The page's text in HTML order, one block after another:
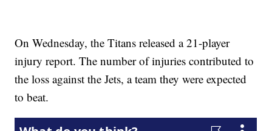
On Wednesday, the Titans released a 21-player
injury report. The number of injuries contributed to
the loss against the Jets, a team they were expected
to beat.